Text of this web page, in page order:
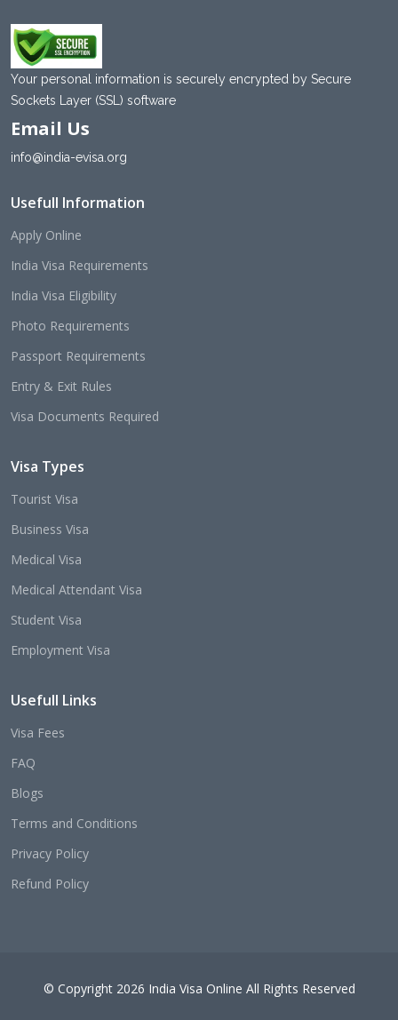
Your personal information is securely encrypted by Secure
Sockets Layer (SSL) software
Email Us
info@india-evisa.org
Usefull Information
Apply Online
India Visa Requirements
India Visa Eligibility
Photo Requirements
Passport Requirements
Entry & Exit Rules
Visa Documents Required
Visa Types
Tourist Visa
Business Visa
Medical Visa
Medical Attendant Visa
Student Visa
Employment Visa
Usefull Links
Visa Fees
FAQ
Blogs
Terms and Conditions
Privacy Policy
Refund Policy
© Copyright 2026 India Visa Online All Rights Reserved